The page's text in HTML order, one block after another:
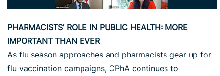
PHARMACISTS’ ROLE IN PUBLIC HEALTH: MORE
IMPORTANT THAN EVER
As flu season approaches and pharmacists gear up for
flu vaccination campaigns, CPhA continues to